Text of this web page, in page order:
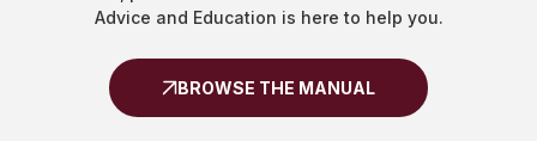
Advice and Education is here to help you.
BROWSE THE MANUAL